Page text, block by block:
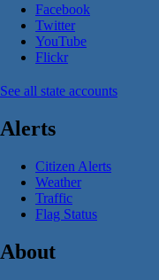
Facebook
Twitter
YouTube
Flickr
See all state accounts
Alerts
Citizen Alerts
Weather
Traffic
Flag Status
About